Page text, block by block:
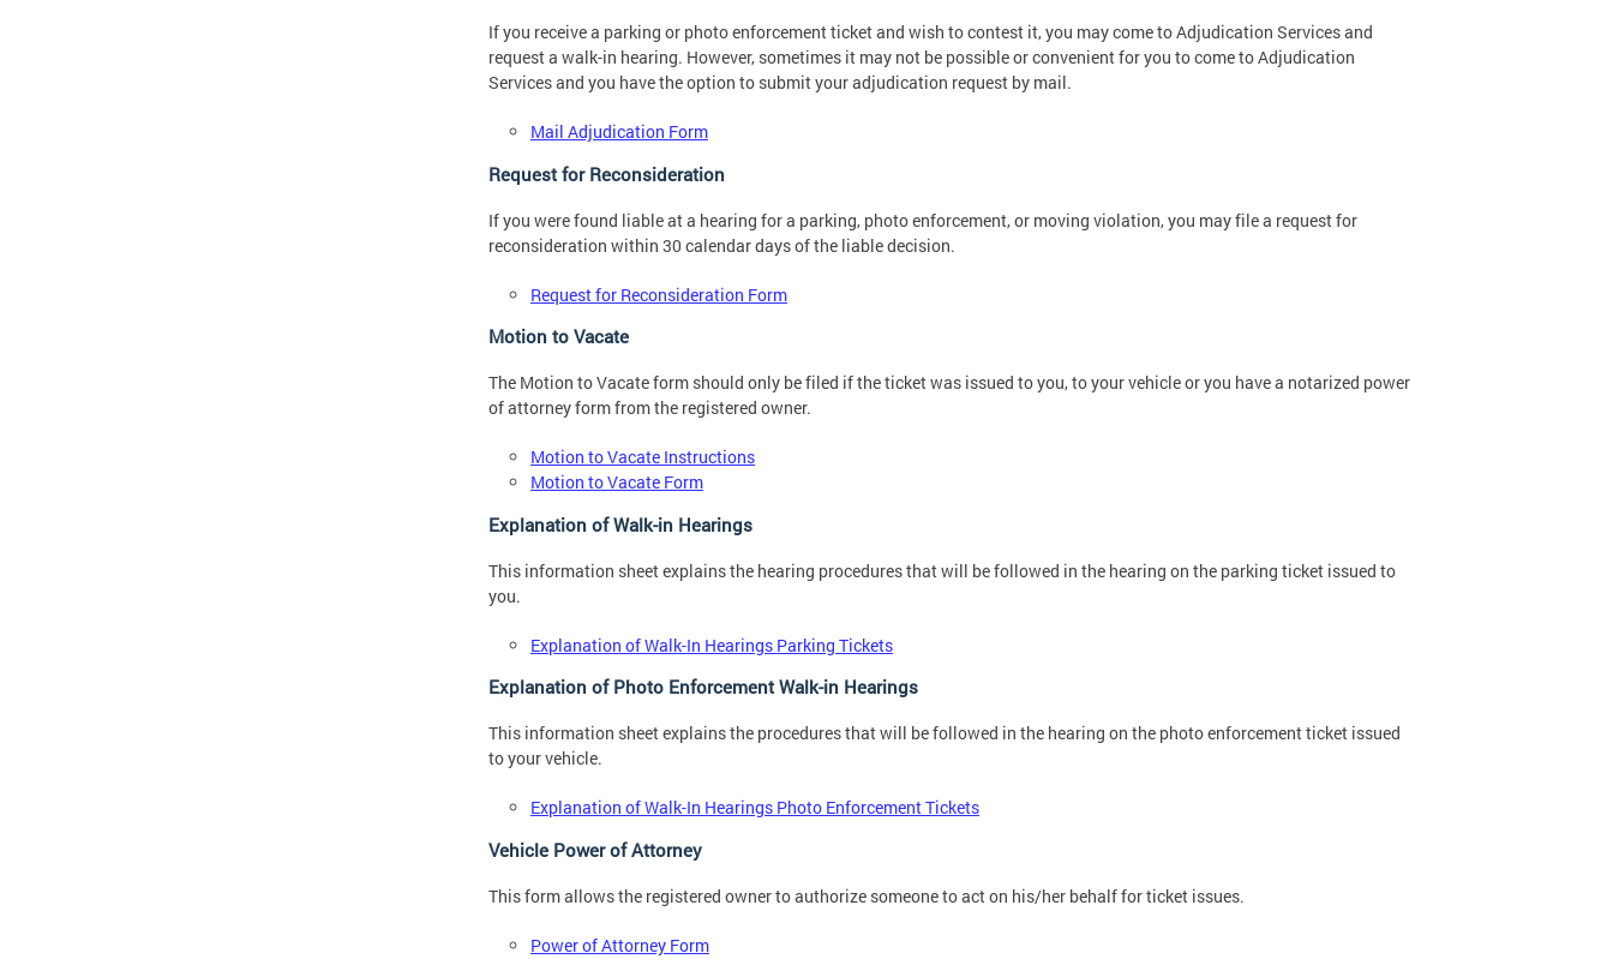
If you receive a parking or photo enforcement ticket and wish to contest it, you may come to Adjudication Services and
request a walk-in hearing. However, sometimes it may not be possible or convenient for you to come to Adjudication
Services and you have the option to submit your adjudication request by mail.
Mail Adjudication Form
Request for Reconsideration
If you were found liable at a hearing for a parking, photo enforcement, or moving violation, you may file a request for
reconsideration within 30 calendar days of the liable decision.
Request for Reconsideration Form
Motion to Vacate
The Motion to Vacate form should only be filed if the ticket was issued to you, to your vehicle or you have a notarized power
of attorney form from the registered owner.
Motion to Vacate Instructions
Motion to Vacate Form
Explanation of Walk-in Hearings
This information sheet explains the hearing procedures that will be followed in the hearing on the parking ticket issued to
you.
Explanation of Walk-In Hearings Parking Tickets
Explanation of Photo Enforcement Walk-in Hearings
This information sheet explains the procedures that will be followed in the hearing on the photo enforcement ticket issued
to your vehicle.
Explanation of Walk-In Hearings Photo Enforcement Tickets
Vehicle Power of Attorney
This form allows the registered owner to authorize someone to act on his/her behalf for ticket issues.
Power of Attorney Form